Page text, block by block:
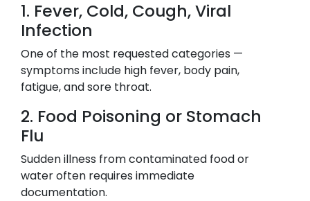
1. Fever, Cold, Cough, Viral
Infection
One of the most requested categories —
symptoms include high fever, body pain,
fatigue, and sore throat.
2. Food Poisoning or Stomach
Flu
Sudden illness from contaminated food or
water often requires immediate
documentation.